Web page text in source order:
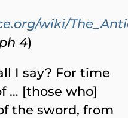
wiki/
4)
I say? For time
… [those who]
the sword, from